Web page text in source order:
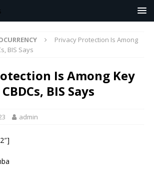
Privacy Protection Is Among
BIS Says
Is Among Key
BIS Says
admin